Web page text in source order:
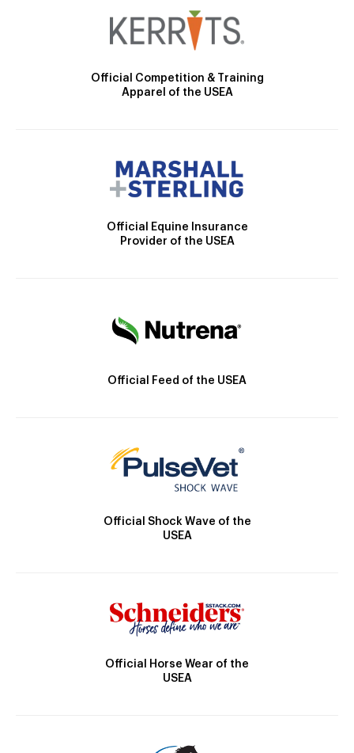
Official Competition & Training
Apparel of the USEA
Official Equine Insurance
Provider of the USEA
Official Feed of the USEA
Official Shock Wave of the
USEA
Official Horse Wear of the
USEA